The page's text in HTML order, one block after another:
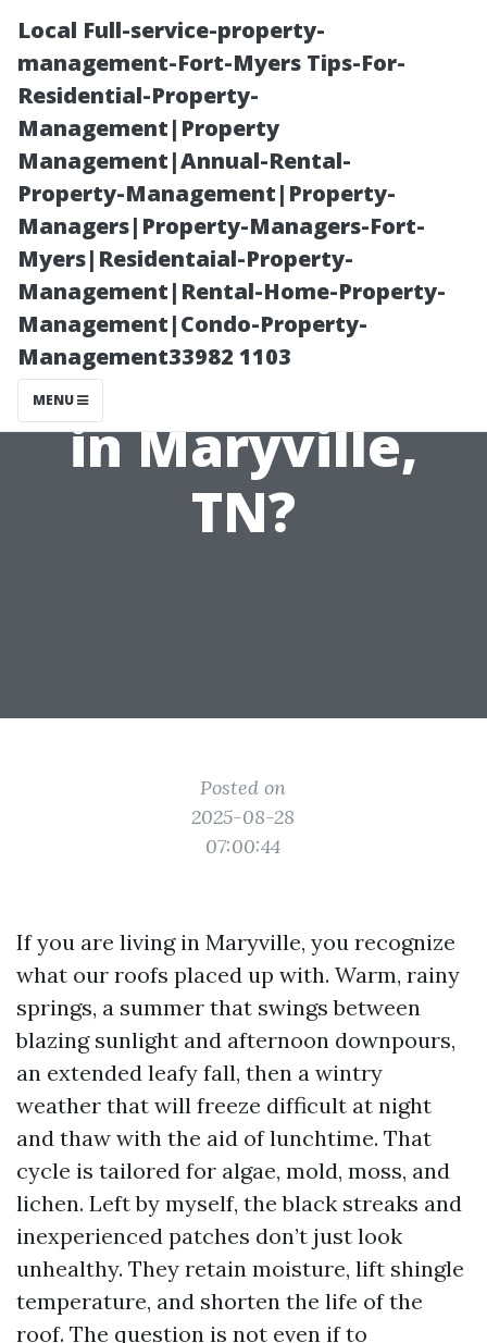
Local Full-service-property-
management-Fort-Myers Tips-For-
Residential-Property-
Management|Property
Management|Annual-Rental-
Property-Management|Property-
Managers|Property-Managers-Fort-
Myers|Residentaial-Property-
Management|Rental-Home-Property-
Management|Condo-Property-
Management33982 1103
MENU
Is Eco-Friendly
Roof Cleaning
Recommended
in Maryville,
TN?
Posted on
2025-08-28
07:00:44
If you are living in Maryville, you recognize
what our roofs placed up with. Warm, rainy
springs, a summer that swings between
blazing sunlight and afternoon downpours,
an extended leafy fall, then a wintry
weather that will freeze difficult at night
and thaw with the aid of lunchtime. That
cycle is tailored for algae, mold, moss, and
lichen. Left by myself, the black streaks and
inexperienced patches don’t just look
unhealthy. They retain moisture, lift shingle
temperature, and shorten the life of the
roof. The question is not even if to